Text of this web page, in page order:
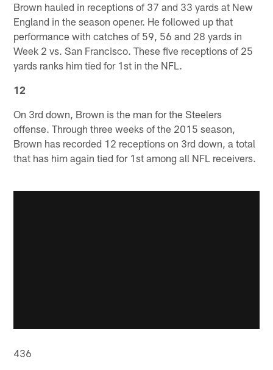
Brown hauled in receptions of 37 and 33 yards at New
England in the season opener. He followed up that
performance with catches of 59, 56 and 28 yards in
Week 2 vs. San Francisco. These five receptions of 25
yards ranks him tied for 1st in the NFL.
12
On 3rd down, Brown is the man for the Steelers
offense. Through three weeks of the 2015 season,
Brown has recorded 12 receptions on 3rd down, a total
that has him again tied for 1st among all NFL receivers.
436